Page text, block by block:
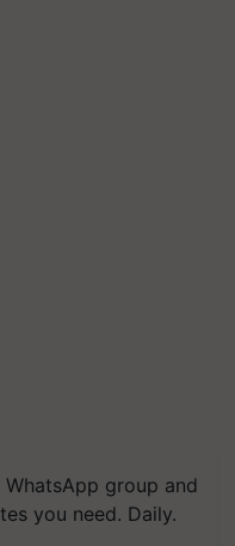
group and
you need. Daily.